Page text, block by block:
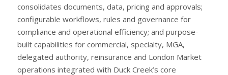
consolidates documents, data, pricing and approvals;
configurable workflows, rules and governance for
compliance and operational efficiency; and purpose-
built capabilities for commercial, specialty, MGA,
delegated authority, reinsurance and London Market
operations integrated with Duck Creek’s core